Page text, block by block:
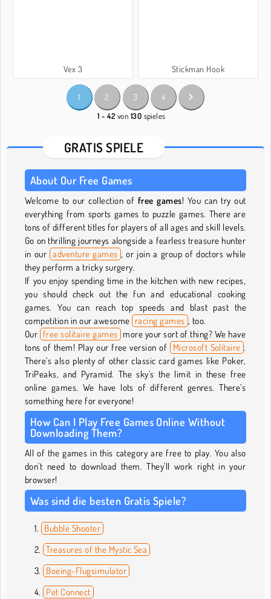
Vex 3 Stickman Hook
1 2 3 4
1 - 42 von 130 spieles
GRATIS SPIELE
About Our Free Games
Welcome to our collection of free games! You can try out
everything from sports games to puzzle games. There are
tons of different titles for players of all ages and skill levels.
Go on thrilling journeys alongside a fearless treasure hunter
in our adventure games , or join a group of doctors while
they perform a tricky surgery.
If you enjoy spending time in the kitchen with new recipes,
you should check out the fun and educational cooking
games. You can reach top speeds and blast past the
competition in our awesome racing games , too.
Our free solitaire games more your sort of thing? We have
tons of them! Play our free version of Microsoft Solitaire .
There’s also plenty of other classic card games like Poker,
TriPeaks, and Pyramid. The sky's the limit in these free
online games. We have lots of different genres. There’s
something here for everyone!
How Can I Play Free Games Online Without
Downloading Them?
All of the games in this category are free to play. You also
don't need to download them. They'll work right in your
browser!
Was sind die besten Gratis Spiele?
Bubble Shooter
Treasures of the Mystic Sea
Boeing-Flugsimulator
Pet Connect